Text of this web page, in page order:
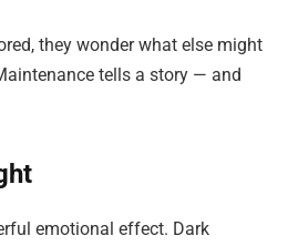
they wonder what else might
tells a story — and
emotional effect. Dark